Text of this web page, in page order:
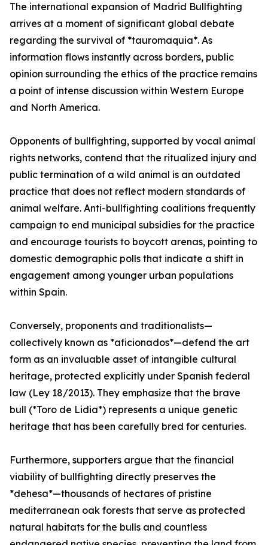
The international expansion of Madrid Bullfighting
arrives at a moment of significant global debate
regarding the survival of *tauromaquia*. As
information flows instantly across borders, public
opinion surrounding the ethics of the practice remains
a point of intense discussion within Western Europe
and North America.
Opponents of bullfighting, supported by vocal animal
rights networks, contend that the ritualized injury and
public termination of a wild animal is an outdated
practice that does not reflect modern standards of
animal welfare. Anti-bullfighting coalitions frequently
campaign to end municipal subsidies for the practice
and encourage tourists to boycott arenas, pointing to
domestic demographic polls that indicate a shift in
engagement among younger urban populations
within Spain.
Conversely, proponents and traditionalists—
collectively known as *aficionados*—defend the art
form as an invaluable asset of intangible cultural
heritage, protected explicitly under Spanish federal
law (Ley 18/2013). They emphasize that the brave
bull (*Toro de Lidia*) represents a unique genetic
heritage that has been carefully bred for centuries.
Furthermore, supporters argue that the financial
viability of bullfighting directly preserves the
*dehesa*—thousands of hectares of pristine
mediterranean oak forests that serve as protected
natural habitats for the bulls and countless